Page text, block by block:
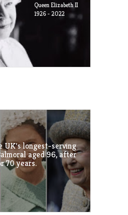
Queen Elizabeth II
1926 - 2022
UK's longest-serving
aged 96, after
70 years.